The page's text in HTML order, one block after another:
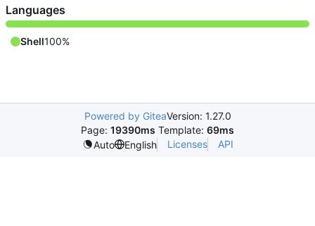
Languages
Shell100%
Powered by GiteaVersion: 1.27.0
Page: 19390ms Template: 69ms
Auto
English Licenses API